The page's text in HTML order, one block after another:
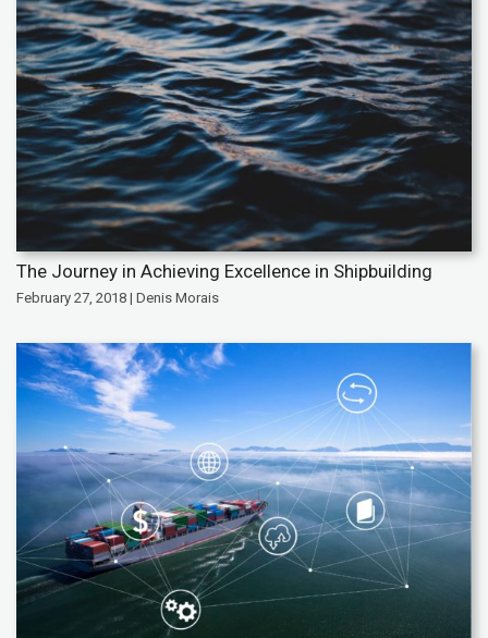
The Journey in Achieving Excellence in Shipbuilding
February 27, 2018 | Denis Morais